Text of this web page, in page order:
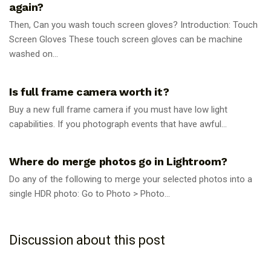
again?
Then, Can you wash touch screen gloves? Introduction: Touch
Screen Gloves These touch screen gloves can be machine
washed on...
Is full frame camera worth it?
Buy a new full frame camera if you must have low light
capabilities. If you photograph events that have awful...
Where do merge photos go in Lightroom?
Do any of the following to merge your selected photos into a
single HDR photo: Go to Photo > Photo...
Discussion about this post